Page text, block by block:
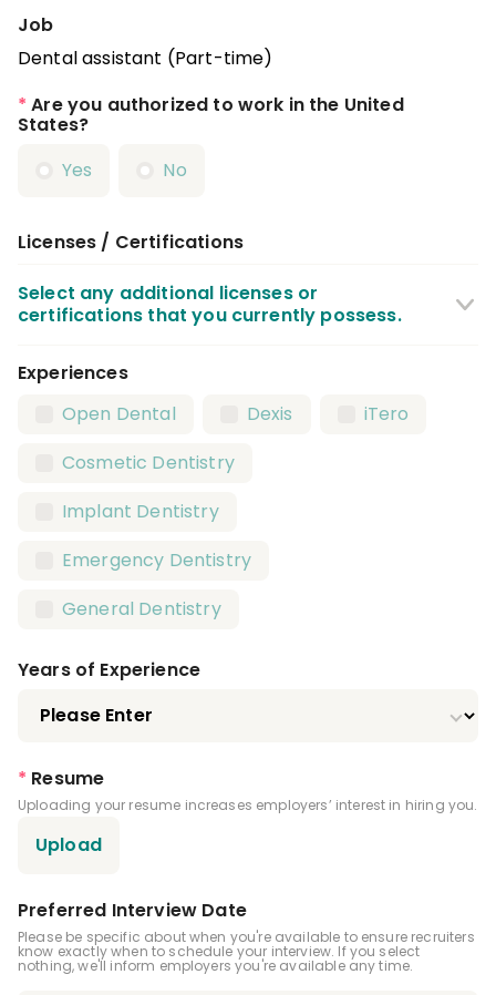
Job
Dental assistant (Part-time)
* Are you authorized to work in the United
States?
Yes
No
Licenses / Certifications
Select any additional licenses or
certifications that you currently possess.
CPR Certification
X Ray / Radiography Certification
Local Anesthesia Certification
Nitrous Oxide Certification
Dental Assistant License
Registered Dental Assistant (RDA)
Certified Dental Assistant (CDA)
Certified Orthodontic Assistant (COA)
Assistant (CPFDA)
Certified Restorative Functions Dental
Assistant (CRFDA)
Infection Control License
Expanded Functions Dental Assistant
Experiences
Open Dental
Dexis
iTero
Cosmetic Dentistry
Implant Dentistry
Emergency Dentistry
General Dentistry
Years of Experience
* Resume
Uploading your resume increases employers’ interest in hiring you.
Upload
Preferred Interview Date
Please be specific about when you're available to ensure recruiters
know exactly when to schedule your interview. If you select
nothing, we'll inform employers you're available any time.